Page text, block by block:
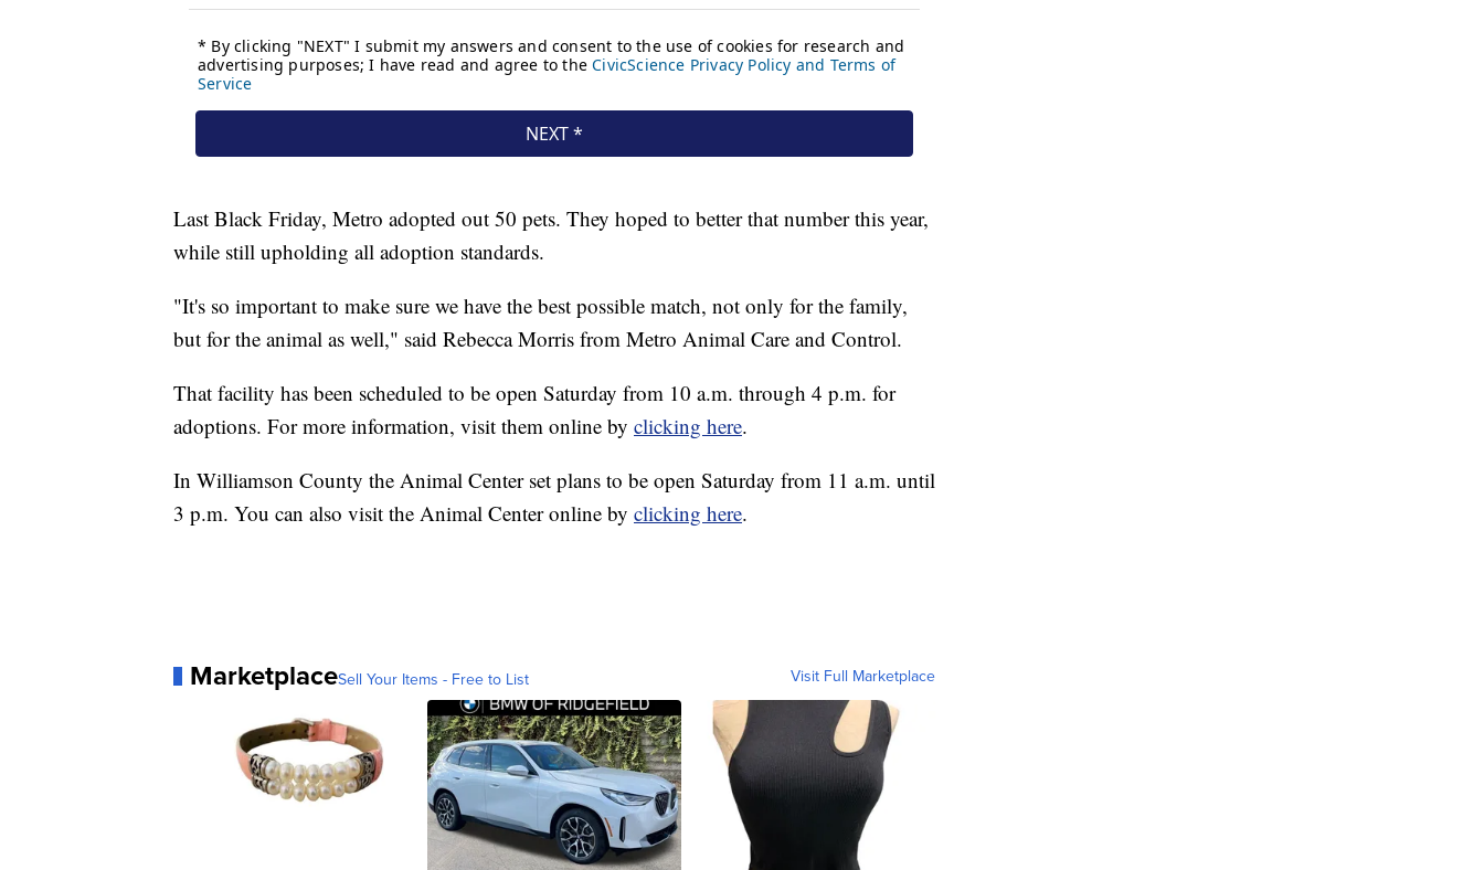
Last Black Friday, Metro adopted out 50 pets. They hoped to better that number this year,
while still upholding all adoption standards.
"It's so important to make sure we have the best possible match, not only for the family,
but for the animal as well," said Rebecca Morris from Metro Animal Care and Control.
That facility has been scheduled to be open Saturday from 10 a.m. through 4 p.m. for
adoptions. For more information, visit them online by clicking here.
In Williamson County the Animal Center set plans to be open Saturday from 11 a.m. until
3 p.m. You can also visit the Animal Center online by clicking here.
MarketplaceSell Your Items - Free to List Visit Full Marketplace